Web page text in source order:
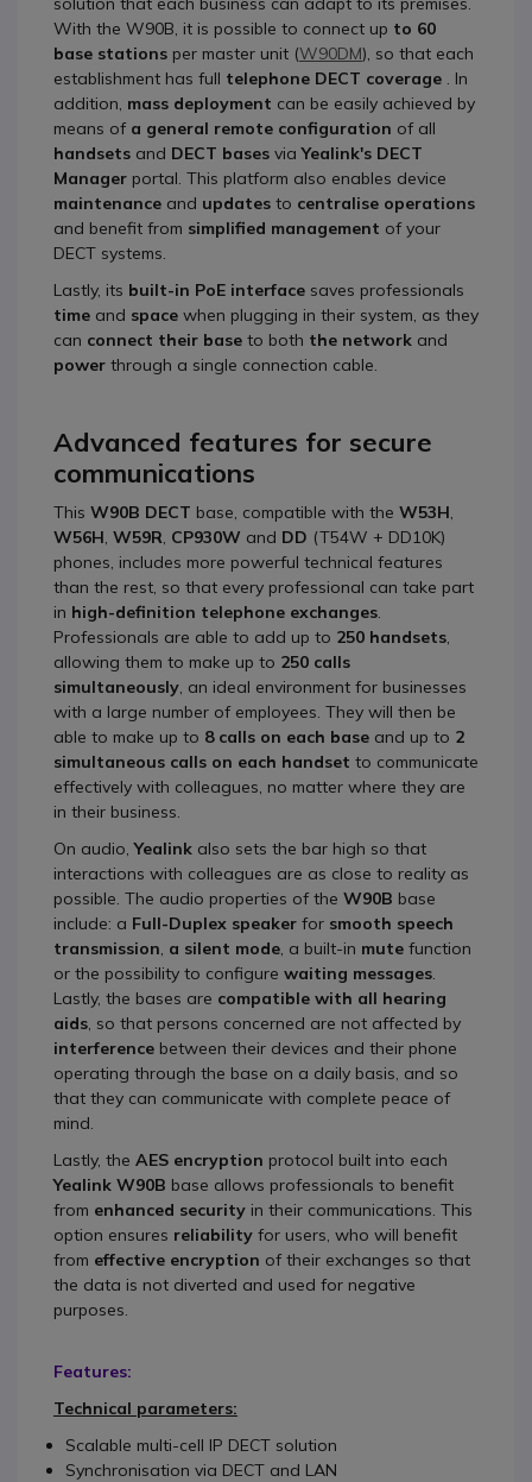
With the W90B, it is possible to connect up to 60
base stations per master unit (W90DM), so that each
establishment has full telephone DECT coverage . In
addition, mass deployment can be easily achieved by
means of a general remote configuration of all
handsets and DECT bases viaYealink's DECT
Manager portal. This platform also enables device
maintenance and updates to centralise operations
and benefit from simplified management of your
DECT systems.
Lastly, its built-in PoE interface saves professionals
time and space when plugging in their system, as they
can connect their base to both the network and
power through a single connection cable.
Advanced features for secure
communications
This W90B DECT base, compatible with the W53H
W56H W59R CP930W and DD (T54W + DD10K)
phones, includes more powerful technical features
than the rest, so that every professional can take part
in high-definition telephone exchanges
Professionals are able to add up to 250 handsets
allowing them to make up to 250 calls
simultaneously , an ideal environment for businesses
with a large number of employees. They will then be
able to make up to 8 calls on each base and up to 2
simultaneous calls on each handset to communicate
effectively with colleagues, no matter where they are
in their business.
On audio,Yealink also sets the bar high so that
interactions with colleagues are as close to reality as
possible. The audio properties of the W90B base
include: a Full-Duplex speaker for smooth speech
transmission a silent mode , a built-in mute function
or the possibility to configure waiting messages
Lastly, the bases are compatible with all hearing
aids , so that persons concerned are not affected by
interference between their devices and their phone
operating through the base on a daily basis, and so
that they can communicate with complete peace of
mind.
Lastly, the AES encryption protocol built into each
Yealink W90B base allows professionals to benefit
from enhanced security in their communications. This
option ensures reliability for users, who will benefit
from effective encryption of their exchanges so that
the data is not diverted and used for negative
purposes.
Features:
Technical parameters:
Scalable multi-cell IP DECT solution
Synchronisation via DECT and LAN